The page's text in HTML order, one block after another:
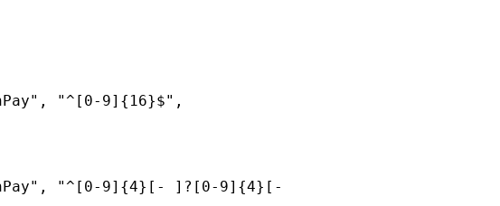
"^[0-9]{16}$",
"^[0-9]{4}[- ]?[0-9]{4}[-